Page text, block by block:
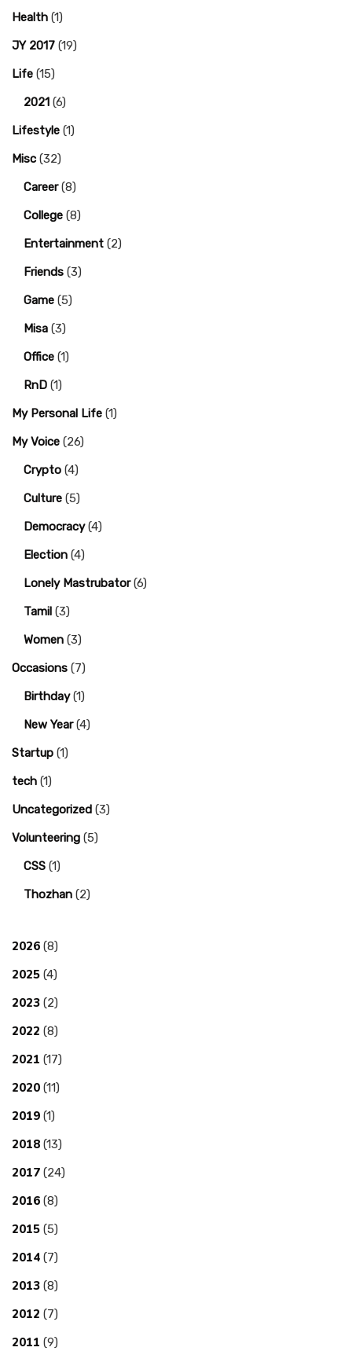
Health (1)
JY 2017 (19)
Life (15)
2021 (6)
Lifestyle (1)
Misc (32)
Career(8)
College (8)
Entertainment (2)
Friends (3)
Game (5)
Misa (3)
Office (1)
RnD (1)
My Personal Life (1)
My Voice (26)
Crypto (4)
Culture (5)
Democracy(4)
Election (4)
Lonely Mastrubator(6)
Tamil (3)
Women (3)
Occasions (7)
Birthday(1)
New Year(4)
Startup (1)
tech (1)
Uncategorized (3)
Volunteering (5)
CSS (1)
Thozhan (2)
2026 (8)
2025 (4)
2023 (2)
2022 (8)
2021 (17)
2020 (11)
2019 (1)
2018 (13)
2017 (24)
2016 (8)
2015 (5)
2014 (7)
2013 (8)
2012 (7)
2011 (9)